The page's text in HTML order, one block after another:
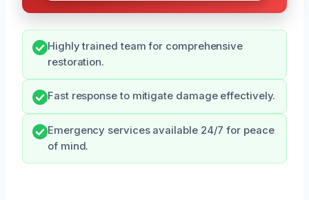
Highly trained team for comprehensive
restoration.
Fast response to mitigate damage effectively.
Emergency services available 24/7 for peace
of mind.